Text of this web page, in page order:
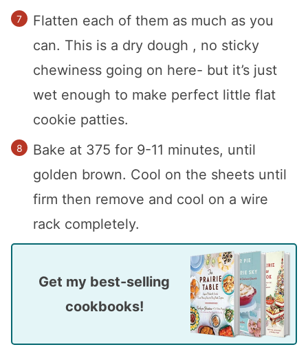
Flatten each of them as much as you
can. This is a dry dough , no sticky
chewiness going on here- but it’s just
wet enough to make perfect little flat
cookie patties.
Bake at 375 for 9-11 minutes, until
golden brown. Cool on the sheets until
firm then remove and cool on a wire
rack completely.
Get my best-selling
cookbooks!